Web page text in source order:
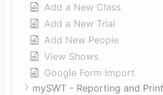
Add a New Class
Add a New Trial
Add New People
View Shows
Google Form Import
mySWT - Reporting and